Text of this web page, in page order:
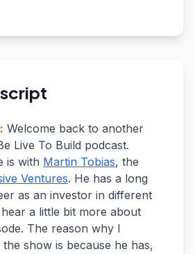
: Welcome back to another
Live To Build podcast.
is with Martin Tobias, the
Ventures. He has a long
as an investor in different
a little bit more about
The reason why I
show is because he has,